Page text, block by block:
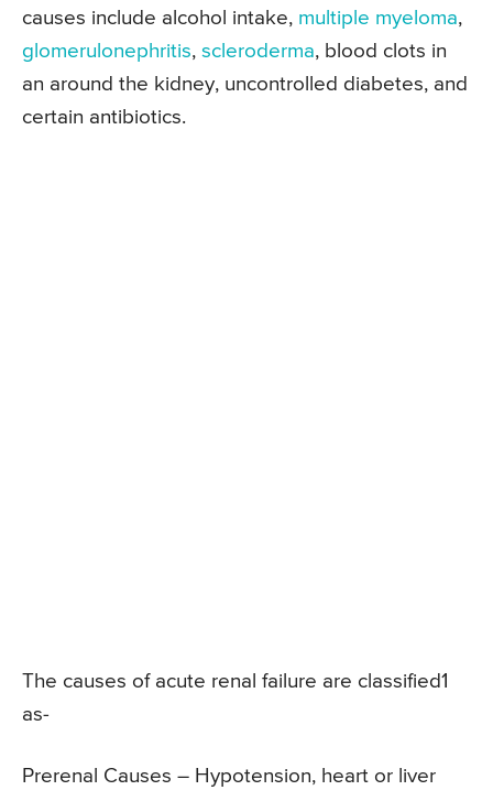
causes include alcohol intake, multiple myeloma,
glomerulonephritis, scleroderma, blood clots in
an around the kidney, uncontrolled diabetes, and
certain antibiotics.
The causes of acute renal failure are classified1
as-
Prerenal Causes – Hypotension, heart or liver